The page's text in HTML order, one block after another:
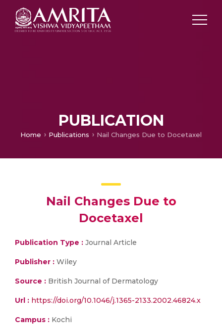
PUBLICATION
Home Publications Nail Changes Due to Docetaxel
Nail Changes Due to
Docetaxel
Publication Type : Journal Article
Publisher : Wiley
Source : British Journal of Dermatology
Url : https://doi.org/10.1046/j.1365-2133.2002.46824.x
Campus : Kochi